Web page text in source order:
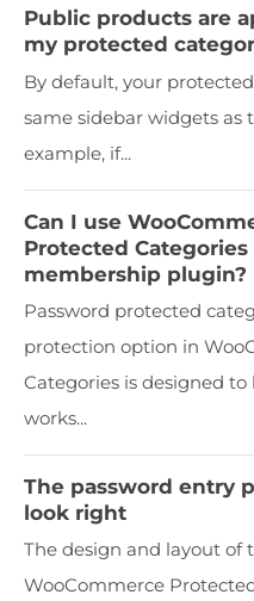
Public products are
my protected
By default, your
same sidebar widgets as
example, if...
Can I use
Protected
membership plugin?
Password protected
protection option in
Categories is designed
works...
The password entry
look right
The design and layout of
WooCommerce